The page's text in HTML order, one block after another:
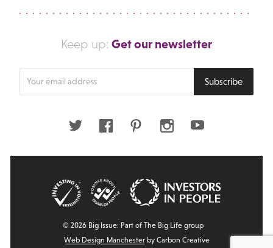
Keep up: Get our newsletter
Subscribe
Twitter FacebookPinterestInstagramYoutube
© 2026 Big Issue: Part of The Big Life group
Web Design Manchesterby Carbon Creative